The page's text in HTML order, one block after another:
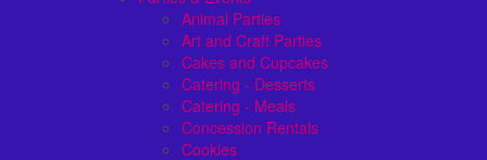
Animal Parties
Art and Craft Parties
Cakes and Cupcakes
Catering - Desserts
Catering - Meals
Concession Rentals
Cookies